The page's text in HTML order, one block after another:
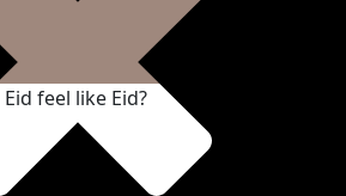
feel like Eid?